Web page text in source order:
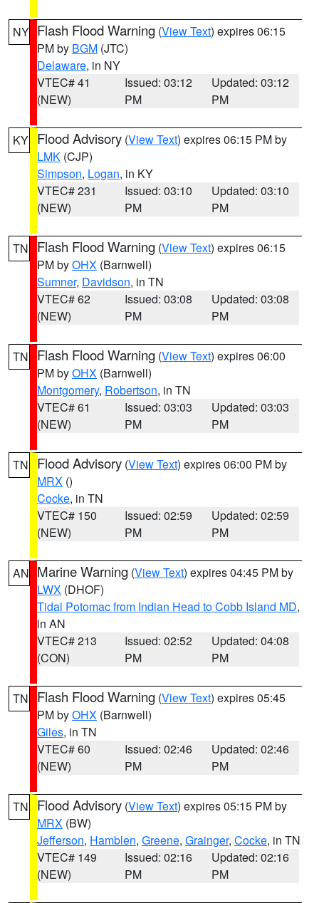
NY Flash Flood Warning (View Text) expires 06:15
PM by BGM (JTC)
Delaware, in NY
VTEC# 41
(NEW)
Issued: 03:12
PM
Updated: 03:12
PM
KY Flood Advisory (View Text) expires 06:15 PM by
LMK (CJP)
Simpson, Logan, in KY
VTEC# 231
(NEW)
Issued: 03:10
PM
Updated: 03:10
PM
TN Flash Flood Warning (View Text) expires 06:15
PM byOHX (Barnwell)
Sumner, Davidson, in TN
VTEC# 62
(NEW)
Issued: 03:08
PM
Updated: 03:08
PM
TN Flash Flood Warning (View Text) expires 06:00
PM byOHX (Barnwell)
Montgomery, Robertson, in TN
VTEC# 61
(NEW)
Issued: 03:03
PM
Updated: 03:03
PM
TN Flood Advisory (View Text) expires 06:00 PM by
MRX ()
Cocke, in TN
VTEC# 150
(NEW)
Issued: 02:59
PM
Updated: 02:59
PM
AN Marine Warning (View Text) expires 04:45 PM by
LWX (DHOF)
Tidal Potomac from Indian Head to Cobb Island MD,
in AN
VTEC# 213
(CON)
Issued: 02:52
PM
Updated: 04:08
PM
TN Flash Flood Warning (View Text) expires 05:45
PM byOHX (Barnwell)
Giles, in TN
VTEC# 60
(NEW)
Issued: 02:46
PM
Updated: 02:46
PM
TN Flood Advisory (View Text) expires 05:15 PM by
MRX (BW)
Jefferson, Hamblen, Greene, Grainger, Cocke, in TN
VTEC# 149
(NEW)
Issued: 02:16
PM
Updated: 02:16
PM